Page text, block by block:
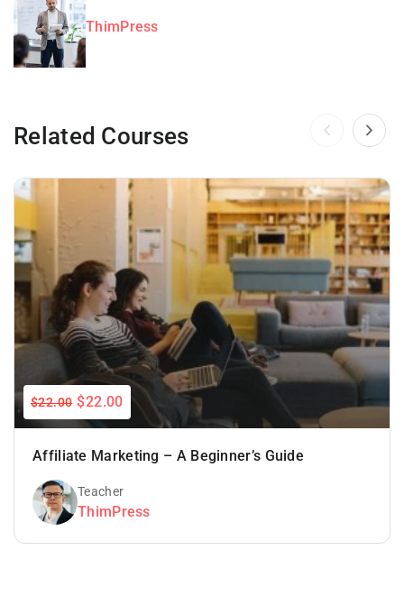
ThimPress
Related Courses
$22.00 $22.00
Affiliate Marketing – A Beginner’s Guide
Teacher
ThimPress